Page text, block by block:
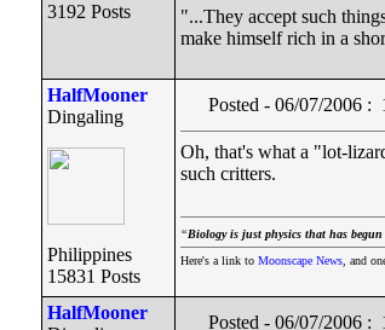
3192 Posts
"...They accept such
make himself rich in a
HalfMooner
Dingaling
Philippines
15831 Posts
Posted - 06/07/2006 :
Oh, that's what a "lot-
such critters.
“Biology is just physics that has
Here's a link to Moonscape News , and
HalfMooner
Posted - 06/07/2006 :